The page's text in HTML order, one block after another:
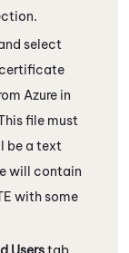
select
Azure in
file must
be a text
will contain
with some